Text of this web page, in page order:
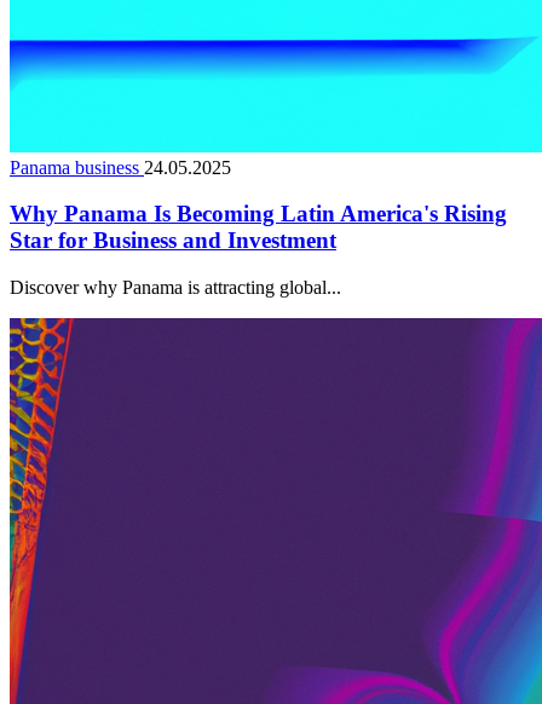
Panama business 24.05.2025
Why Panama Is Becoming Latin America's Rising
Star for Business and Investment
Discover why Panama is attracting global...